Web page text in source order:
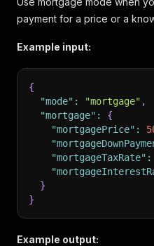
"state"
},
"propertyType"
},
"taxHistory"
]
}
"surroundings"
{
"noise" :
{
"score" :
}
}
"similarHomes"
"results": []
}
payment for a price or a
Example input:
{
"mode" : "mortgage" ,
"mortgage" :
{
"mortgagePrice" :
"mortgageTaxRate" :
}
}
Example output: